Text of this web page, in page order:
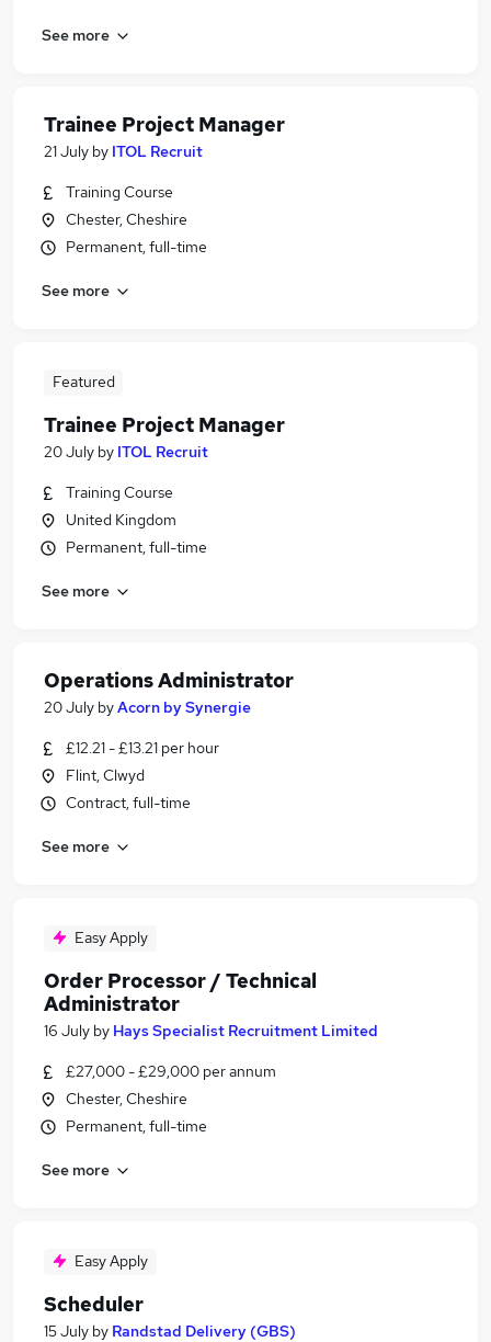
See more
Trainee Project Manager
21 July by ITOL Recruit
Training Course
Chester, Cheshire
Permanent, full-time
See more
Featured
Trainee Project Manager
20 July by ITOL Recruit
Training Course
United Kingdom
Permanent, full-time
See more
Operations Administrator
20 July byAcorn by Synergie
£12.21 - £13.21 per hour
Flint, Clwyd
Contract, full-time
See more
Easy Apply
Order Processor / Technical
Administrator
16 July by Hays Specialist Recruitment Limited
£27,000 - £29,000 per annum
Chester, Cheshire
Permanent, full-time
See more
Easy Apply
Scheduler
15 July by Randstad Delivery (GBS)